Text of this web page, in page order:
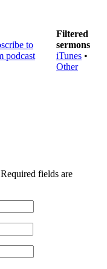
Filtered
sermons
iTunes •
Other
Required fields are